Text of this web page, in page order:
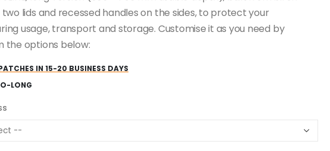
lids and recessed handles on the sides, to protect your
usage, transport and storage. Customise it as you need by
the options below:
IN 15-20 BUSINESS DAYS
LONG